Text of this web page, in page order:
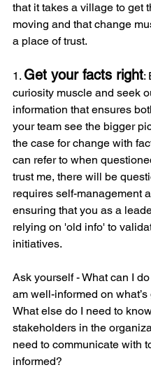
that it takes a village to get
moving and that change
a place of trust.
1. Get your facts right:
curiosity muscle and seek
information that ensures
your team see the bigger
the case for change with
can refer to when
trust me, there will be
requires self-management
ensuring that you as a
relying on 'old info' to
initiatives.
Ask yourself - What can I
am well-informed on
What else do I need to
stakeholders in the
need to communicate with
informed?